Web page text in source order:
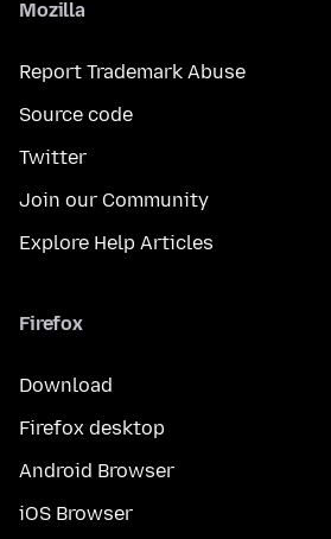
Mozilla
Report Trademark Abuse
Source code
Twitter
Join our Community
Explore Help Articles
Firefox
Download
Firefox desktop
Android Browser
iOS Browser